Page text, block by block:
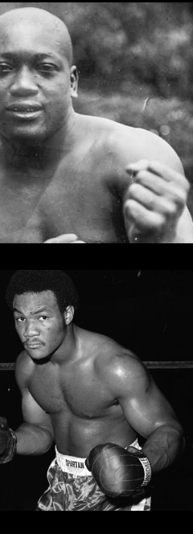
and What Investors Should Watch (2026)
in Africa
Series Today In Oceania (Australia)
and What Investors Should Watch (2026)